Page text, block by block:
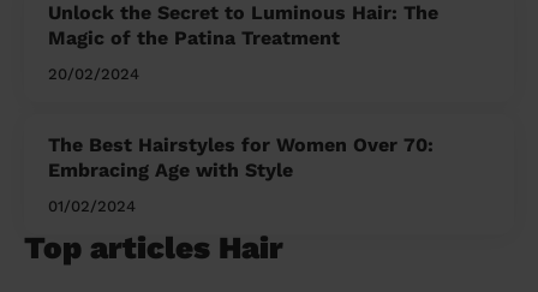
Unlock the Secret to Luminous Hair: The
Magic of the Patina Treatment
20/02/2024
The Best Hairstyles for Women Over 70:
Embracing Age with Style
01/02/2024
Top articles Hair